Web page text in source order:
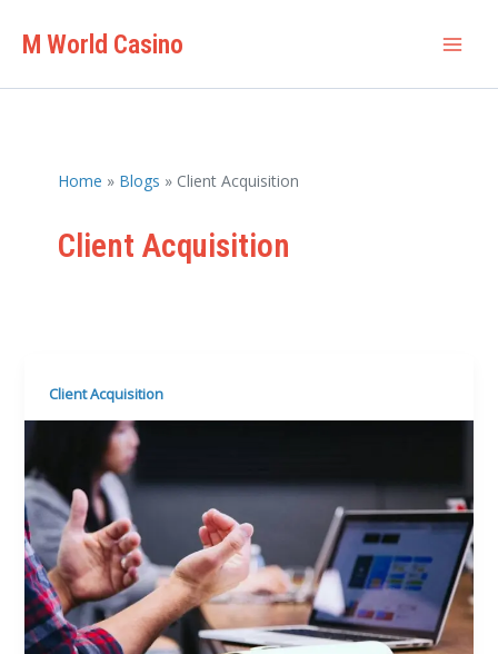
M World Casino
Home Blogs Client Acquisition
Client Acquisition
Client Acquisition